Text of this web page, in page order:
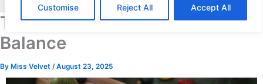
Customise Reject All Accept All
The Best Foods for Hormonal
Balance
By Miss Velvet /August 23, 2025